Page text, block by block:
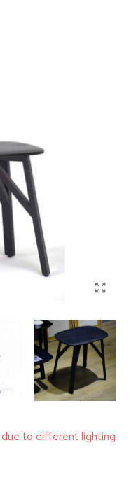
to different lighting